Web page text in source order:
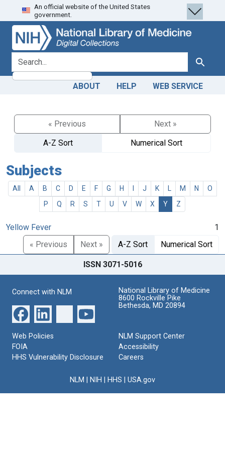
Skip
to
search
Skip to
main
content
An official website of the United States
government.
search for Search
ABOUT HELP WEB SERVICE
« Previous
Next »
A-Z Sort
Numerical Sort
Subjects
All A B C D E F G H J K M N
O
P
Q R S T U V W X Y Z
Yellow Fever
1
« Previous
Next » A-Z Sort Numerical Sort
ISSN 3071-5016
Connect with NLM
National Library of Medicine
8600 Rockville Pike
Bethesda, MD 20894
Web Policies
FOIA
HHS Vulnerability Disclosure
NLM Support Center
Accessibility
Careers
NLM NIH HHS USA.gov